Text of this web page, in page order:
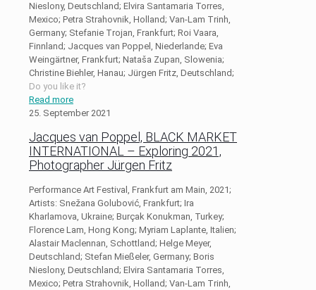
Nieslony, Deutschland; Elvira Santamaria Torres,
Mexico; Petra Strahovnik, Holland; Van-Lam Trinh,
Germany; Stefanie Trojan, Frankfurt; Roi Vaara,
Finnland; Jacques van Poppel, Niederlande; Eva
Weingärtner, Frankfurt; Nataša Zupan, Slowenia;
Christine Biehler, Hanau; Jürgen Fritz, Deutschland;
Do you like it?
Read more
25. September 2021
Jacques van Poppel, BLACK MARKET
INTERNATIONAL – Exploring 2021,
Photographer Jürgen Fritz
Performance Art Festival, Frankfurt am Main, 2021;
Artists: Snežana Golubović, Frankfurt; Ira
Kharlamova, Ukraine; Burçak Konukman, Turkey;
Florence Lam, Hong Kong; Myriam Laplante, Italien;
Alastair Maclennan, Schottland; Helge Meyer,
Deutschland; Stefan Mießeler, Germany; Boris
Nieslony, Deutschland; Elvira Santamaria Torres,
Mexico; Petra Strahovnik, Holland; Van-Lam Trinh,